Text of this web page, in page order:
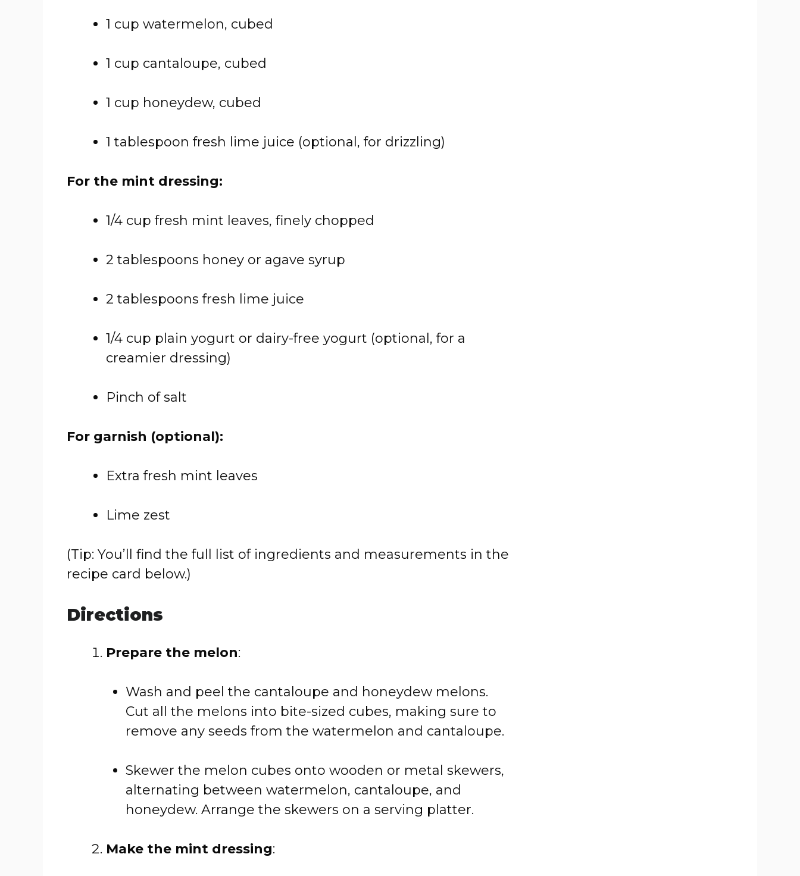
1 cup watermelon, cubed
1 cup cantaloupe, cubed
1 cup honeydew, cubed
1 tablespoon fresh lime juice (optional, for drizzling)
For the mint dressing:
1/4 cup fresh mint leaves, finely chopped
2 tablespoons honey or agave syrup
2 tablespoons fresh lime juice
1/4 cup plain yogurt or dairy-free yogurt (optional, for a
creamier dressing)
Pinch of salt
For garnish (optional):
Extra fresh mint leaves
Lime zest
(Tip: You’ll find the full list of ingredients and measurements in the
recipe card below.)
Directions
Prepare the melon:
Wash and peel the cantaloupe and honeydew melons.
Cut all the melons into bite-sized cubes, making sure to
remove any seeds from the watermelon and cantaloupe.
Skewer the melon cubes onto wooden or metal skewers,
alternating between watermelon, cantaloupe, and
honeydew. Arrange the skewers on a serving platter.
Make the mint dressing: